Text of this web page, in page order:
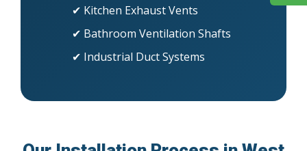
✔ Kitchen Exhaust Vents
✔ Bathroom Ventilation Shafts
✔ Industrial Duct Systems